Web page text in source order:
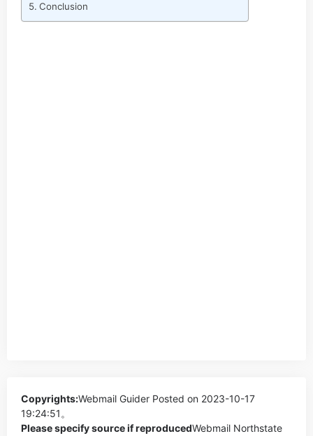
Conclusion
Copyrights:Webmail Guider Posted on 2023-10-17
19:24:51。
Please specify source if reproducedWebmail Northstate